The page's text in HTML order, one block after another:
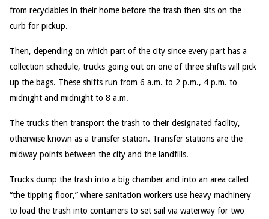
from recyclables in their home before the trash then sits on the
curb for pickup.
Then, depending on which part of the city since every part has a
collection schedule, trucks going out on one of three shifts will pick
up the bags. These shifts run from 6 a.m. to 2 p.m., 4 p.m. to
midnight and midnight to 8 a.m.
The trucks then transport the trash to their designated facility,
otherwise known as a transfer station. Transfer stations are the
midway points between the city and the landfills.
Trucks dump the trash into a big chamber and into an area called
“the tipping floor,” where sanitation workers use heavy machinery
to load the trash into containers to set sail via waterway for two